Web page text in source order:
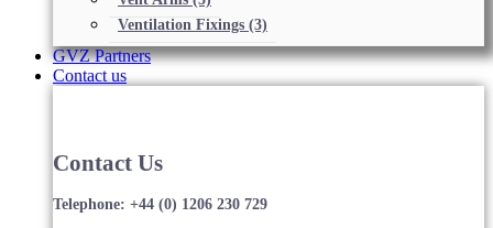
Ventilation Fixings (3)
GVZ Partners
Contact us
Contact Us
Telephone: +44 (0) 1206 230 729